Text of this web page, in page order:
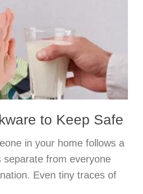
to Keep Safe
in your home follows a
separate from everyone
Even tiny traces of